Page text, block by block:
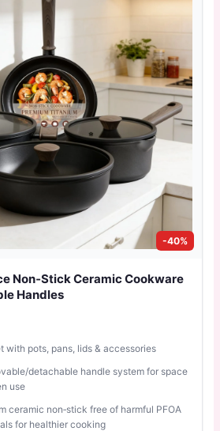
-40%
Non‑Stick Ceramic Cookware
Handles
with pots, pans, lids & accessories
detachable handle system for space
use
ceramic non‑stick free of harmful PFOA
for healthier cooking